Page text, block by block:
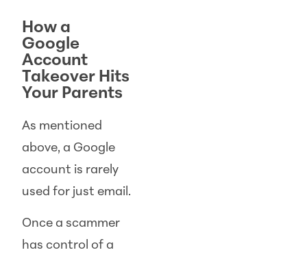
How a
Google
Account
Takeover Hits
Your Parents
As mentioned
above, a Google
account is rarely
used for just email.
Once a scammer
has control of a